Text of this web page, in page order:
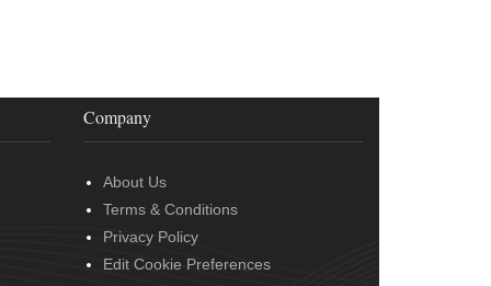
Company
About Us
Terms & Conditions
Privacy Policy
Edit Cookie Preferences